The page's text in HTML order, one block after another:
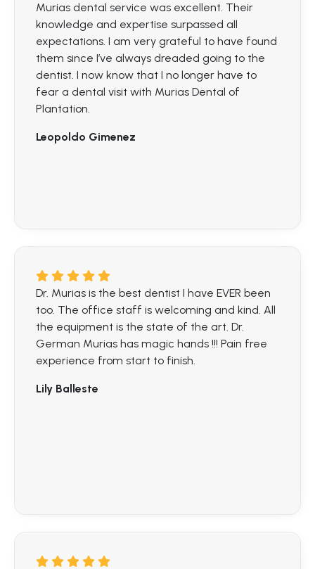
Murias dental service was excellent. Their
knowledge and expertise surpassed all
expectations. I am very grateful to have found
them since I’ve always dreaded going to the
dentist. I now know that I no longer have to
fear a dental visit with Murias Dental of
Plantation.
Leopoldo Gimenez
Dr. Murias is the best dentist I have EVER been
too. The office staff is welcoming and kind. All
the equipment is the state of the art. Dr.
German Murias has magic hands !!! Pain free
experience from start to finish.
Lily Balleste